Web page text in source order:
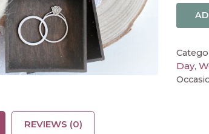
Day,
REVIEWS (0)